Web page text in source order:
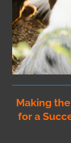
Making
for a